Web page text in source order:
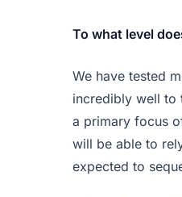
To what level
We have tested
incredibly well to
a primary focus
will be able to
expected to